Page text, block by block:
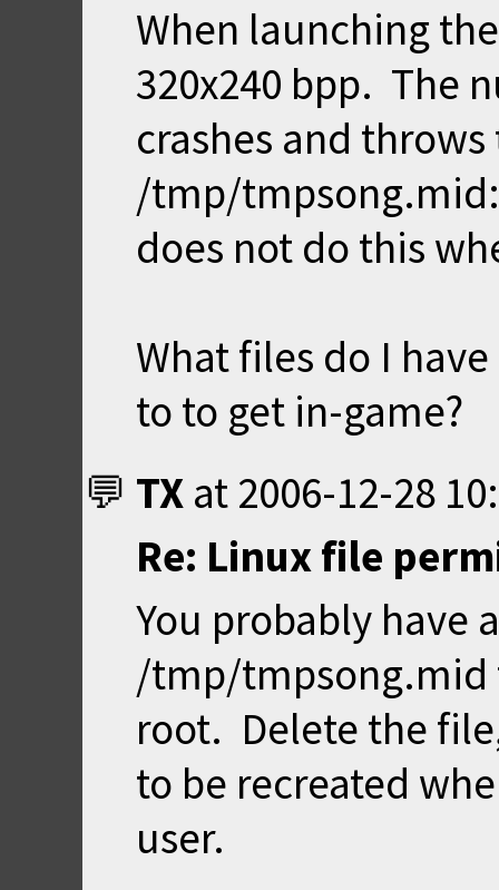
When launching
320x240 bpp. The
crashes and
/tmp/
does not do this
What files do I
to to get in-game?
TX at 2006-12-28
Re: Linux file
You probably have
/tmp/tmpsong.mid
root. Delete the
to be recreated
user.